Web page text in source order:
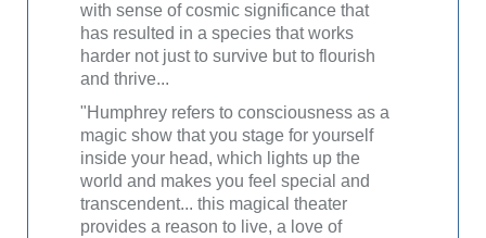
with sense of cosmic significance that
has resulted in a species that works
harder not just to survive but to flourish
and thrive...
"Humphrey refers to consciousness as a
magic show that you stage for yourself
inside your head, which lights up the
world and makes you feel special and
transcendent... this magical theater
provides a reason to live, a love of